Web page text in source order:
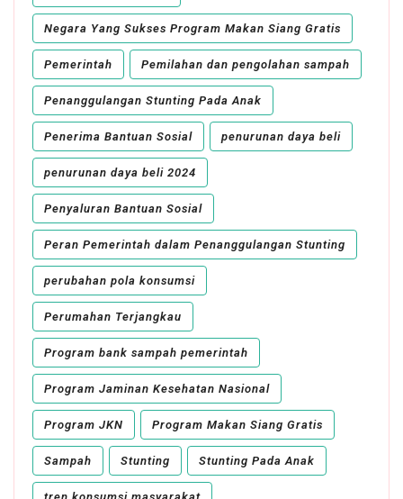
Negara Yang Sukses Program Makan Siang Gratis
Pemerintah Pemilahan dan pengolahan sampah
Penanggulangan Stunting Pada Anak
Penerima Bantuan Sosial penurunan daya beli
penurunan daya beli 2024
Penyaluran Bantuan Sosial
Peran Pemerintah dalam Penanggulangan Stunting
perubahan pola konsumsi
Perumahan Terjangkau
Program bank sampah pemerintah
Program Jaminan Kesehatan Nasional
Program JKN Program Makan Siang Gratis
Sampah Stunting Stunting Pada Anak